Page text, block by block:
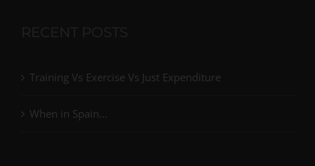
RECENT POSTS
Training Vs Exercise Vs Just Expenditure
When in Spain…